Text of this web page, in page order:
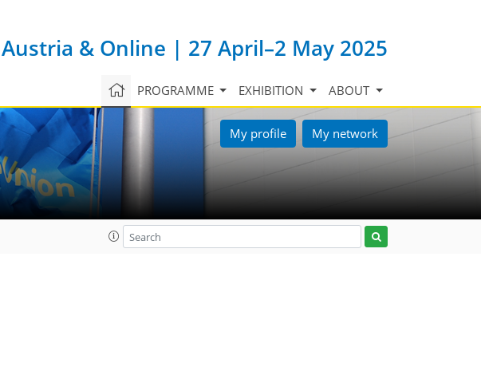
& Online | 27 April–2 May 2025
PROGRAMME EXHIBITION ABOUT
My profile My network